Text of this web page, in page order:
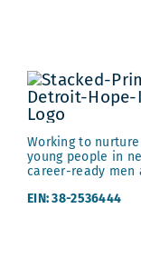
Working to
young people in
career-ready men
EIN: 38-2536444